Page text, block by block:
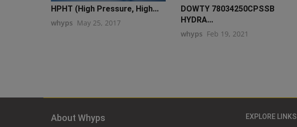
HPHT (High Pressure, High...
whyps May 25, 2017
DOWTY 78034250CPSSB
HYDRA...
whyps Feb 19, 2021
About Whyps EXPLORE LINKS